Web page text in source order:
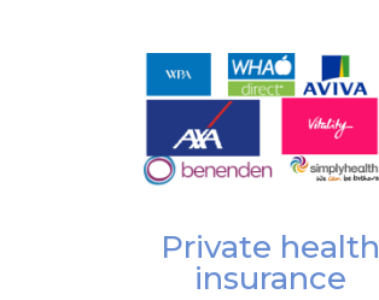
Private health
insurance